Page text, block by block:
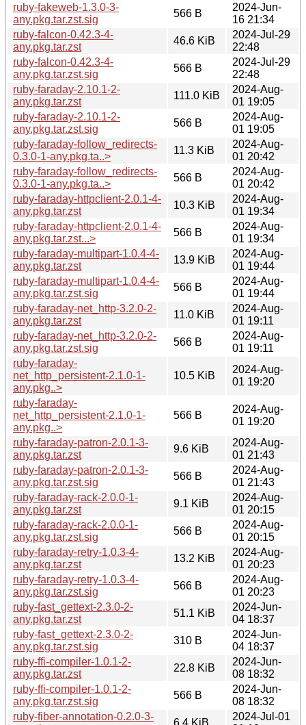
ruby-fakeweb-1.3.0-3-
any.pkg.tar.zst.sig
566 B
2024-Jun-
16 21:34
ruby-falcon-0.42.3-4-
any.pkg.tar.zst
46.6 KiB
2024-Jul-29
22:48
ruby-falcon-0.42.3-4-
any.pkg.tar.zst.sig
566 B
2024-Jul-29
22:48
ruby-faraday-2.10.1-2-
any.pkg.tar.zst
111.0 KiB
2024-Aug-
01 19:05
ruby-faraday-2.10.1-2-
any.pkg.tar.zst.sig
566 B
2024-Aug-
01 19:05
ruby-faraday-follow_redirects-
0.3.0-1-any.pkg.ta..>
11.3 KiB
2024-Aug-
01 20:42
ruby-faraday-follow_redirects-
0.3.0-1-any.pkg.ta..>
566 B
2024-Aug-
01 20:42
ruby-faraday-httpclient-2.0.1-4-
any.pkg.tar.zst
10.3 KiB
2024-Aug-
01 19:34
ruby-faraday-httpclient-2.0.1-4-
any.pkg.tar.zst...>
566 B
2024-Aug-
01 19:34
ruby-faraday-multipart-1.0.4-4-
any.pkg.tar.zst
13.9 KiB
2024-Aug-
01 19:44
ruby-faraday-multipart-1.0.4-4-
any.pkg.tar.zst.sig
566 B
2024-Aug-
01 19:44
ruby-faraday-net_http-3.2.0-2-
any.pkg.tar.zst
11.0 KiB
2024-Aug-
01 19:11
ruby-faraday-net_http-3.2.0-2-
any.pkg.tar.zst.sig
566 B
2024-Aug-
01 19:11
ruby-faraday-
net_http_persistent-2.1.0-1-
any.pkg..>
10.5 KiB
2024-Aug-
01 19:20
ruby-faraday-
net_http_persistent-2.1.0-1-
any.pkg..>
566 B
2024-Aug-
01 19:20
ruby-faraday-patron-2.0.1-3-
any.pkg.tar.zst
9.6 KiB
2024-Aug-
01 21:43
ruby-faraday-patron-2.0.1-3-
any.pkg.tar.zst.sig
566 B
2024-Aug-
01 21:43
ruby-faraday-rack-2.0.0-1-
any.pkg.tar.zst
9.1 KiB
2024-Aug-
01 20:15
ruby-faraday-rack-2.0.0-1-
any.pkg.tar.zst.sig
566 B
2024-Aug-
01 20:15
ruby-faraday-retry-1.0.3-4-
any.pkg.tar.zst
13.2 KiB
2024-Aug-
01 20:23
ruby-faraday-retry-1.0.3-4-
any.pkg.tar.zst.sig
566 B
2024-Aug-
01 20:23
ruby-fast_gettext-2.3.0-2-
any.pkg.tar.zst
51.1 KiB
2024-Jun-
04 18:37
ruby-fast_gettext-2.3.0-2-
any.pkg.tar.zst.sig
310 B
2024-Jun-
04 18:37
ruby-ffi-compiler-1.0.1-2-
any.pkg.tar.zst
22.8 KiB
2024-Jun-
08 18:32
ruby-ffi-compiler-1.0.1-2-
any.pkg.tar.zst.sig
566 B
2024-Jun-
08 18:32
ruby-fiber-annotation-0.2.0-3-
6.4 KiB
2024-Jul-01